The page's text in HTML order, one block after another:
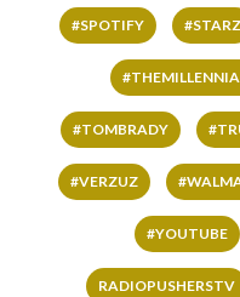
#SPOTIFY #STARZ
#TOMBRADY
#VERZUZ
#YOUTUBE
RADIOPUSHERSTV